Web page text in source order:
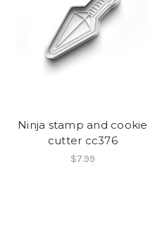
Ninja stamp and cookie
cutter cc376
$7.99